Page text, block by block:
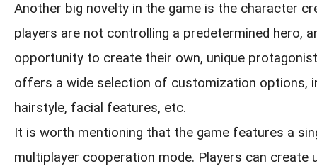
Another big novelty in the game is the character
players are not controlling a predetermined hero,
opportunity to create their own, unique
offers a wide selection of customization options,
hairstyle, facial features, etc.
It is worth mentioning that the game features a
multiplayer cooperation mode. Players can create